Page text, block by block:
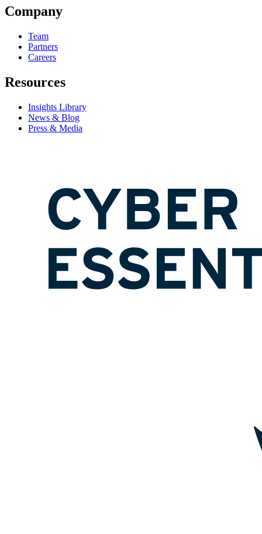
Company
Team
Partners
Careers
Resources
Insights Library
News & Blog
Press & Media